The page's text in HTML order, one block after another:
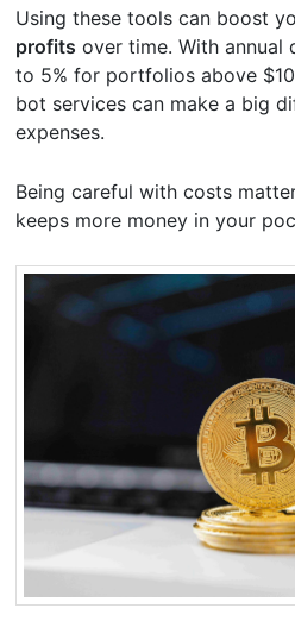
Using these tools can boost
profits over time. With annual
to 5% for portfolios above
bot services can make a big
expenses.
Being careful with costs
keeps more money in your